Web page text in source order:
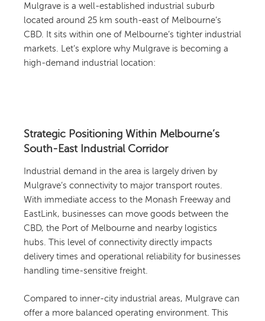
Mulgrave is a well-established industrial suburb
located around 25 km south-east of Melbourne’s
CBD. It sits within one of Melbourne’s tighter industrial
markets. Let’s explore why Mulgrave is becoming a
high-demand industrial location:
Strategic Positioning Within Melbourne’s
South-East Industrial Corridor
Industrial demand in the area is largely driven by
Mulgrave’s connectivity to major transport routes.
With immediate access to the Monash Freeway and
EastLink, businesses can move goods between the
CBD, the Port of Melbourne and nearby logistics
hubs. This level of connectivity directly impacts
delivery times and operational reliability for businesses
handling time-sensitive freight.
Compared to inner-city industrial areas, Mulgrave can
offer a more balanced operating environment. This